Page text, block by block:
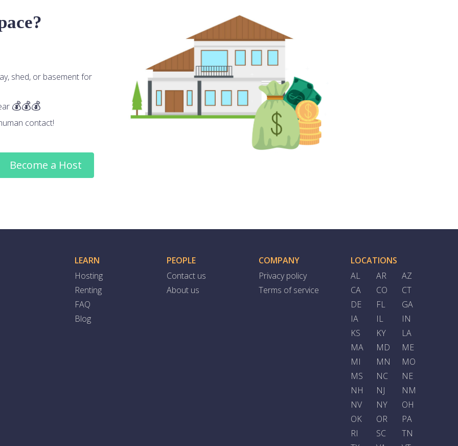
shed, or basement for
contact!
Become a Host
LEARN
Hosting
Renting
FAQ
Blog
PEOPLE
Contact us
About us
COMPANY
Privacy policy
Terms of service
LOCATIONS
AL
AR
AZ
CA
CO
CT
DE
FL
GA
IA
IL
IN
KS
KY
LA
MA
MD
ME
MI
MN
MO
MS
NC
NE
NH
NJ
NM
NV
NY
OH
OK
OR
PA
RI
SC
TN